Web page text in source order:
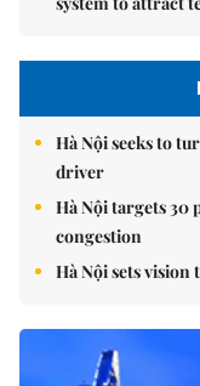
Hà Nội seeks to
driver
Hà Nội targets 30
congestion
Hà Nội sets vision